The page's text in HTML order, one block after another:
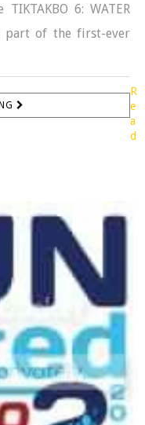
6: WATER
part of the first-ever
R
e
a
d